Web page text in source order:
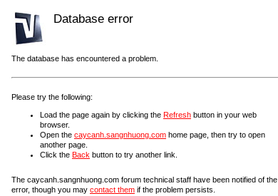
Database error
The database has encountered a problem.
Please try the following:
Load the page again by clicking the Refresh button in your web
browser.
Open the caycanh.sangnhuong.com home page, then try to open
another page.
Click the Back button to try another link.
The caycanh.sangnhuong.com forum technical staff have been notified of the
error, though you may contact them if the problem persists.